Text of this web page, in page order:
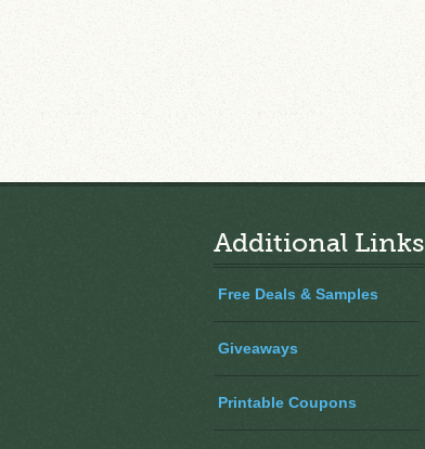
Additional Links
Free Deals & Samples
Giveaways
Printable Coupons